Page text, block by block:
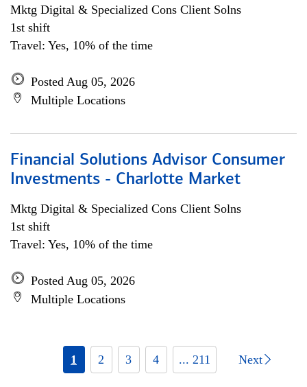
Mktg Digital & Specialized Cons Client Solns
1st shift
Travel: Yes, 10% of the time
Posted Aug 05, 2026
Multiple Locations
Financial Solutions Advisor Consumer
Investments - Charlotte Market
Mktg Digital & Specialized Cons Client Solns
1st shift
Travel: Yes, 10% of the time
Posted Aug 05, 2026
Multiple Locations
1 2 3 4 ... 211 Next